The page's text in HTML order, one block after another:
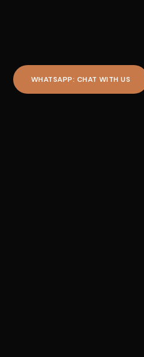
WHATSAPP: CHAT WITH US